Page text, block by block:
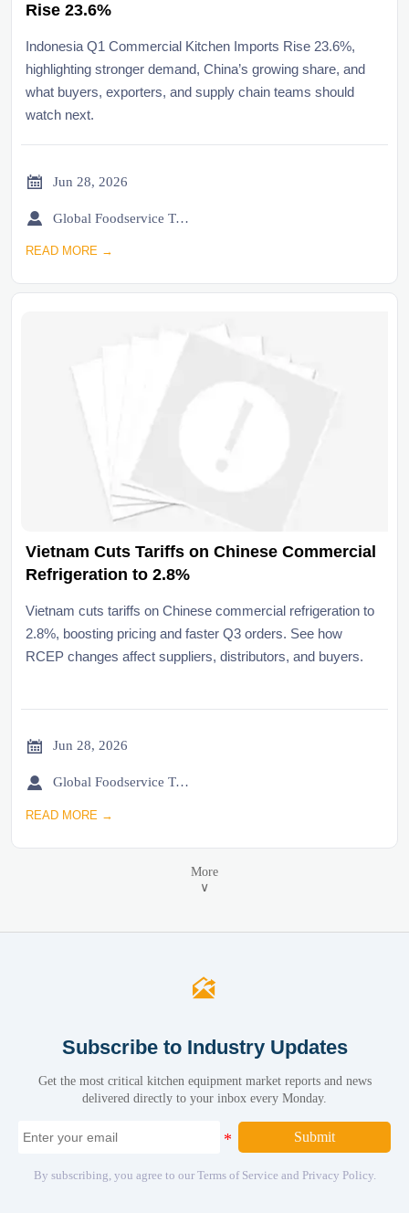
Rise 23.6%
Indonesia Q1 Commercial Kitchen Imports Rise 23.6%,
highlighting stronger demand, China’s growing share, and
what buyers, exporters, and supply chain teams should
watch next.
 Jun 28, 2026
 Global Foodservice Trade Desk
READ MORE →
Vietnam Cuts Tariffs on Chinese Commercial
Refrigeration to 2.8%
Vietnam cuts tariffs on Chinese commercial refrigeration to
2.8%, boosting pricing and faster Q3 orders. See how
RCEP changes affect suppliers, distributors, and buyers.
 Jun 28, 2026
 Global Foodservice Trade Desk
READ MORE →
More
∨

Subscribe to Industry Updates
Get the most critical kitchen equipment market reports and news
delivered directly to your inbox every Monday.
Submit
By subscribing, you agree to our Terms of Service and Privacy Policy.